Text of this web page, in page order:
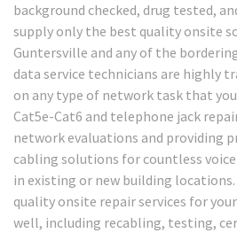
background checked, drug tested,
supply only the best quality onsite
Guntersville and any of the
data service technicians are highly
on any type of network task that
Cat5e-Cat6 and telephone jack
network evaluations and providing
cabling solutions for countless
in existing or new building
quality onsite repair services for
well, including recabling, testing,